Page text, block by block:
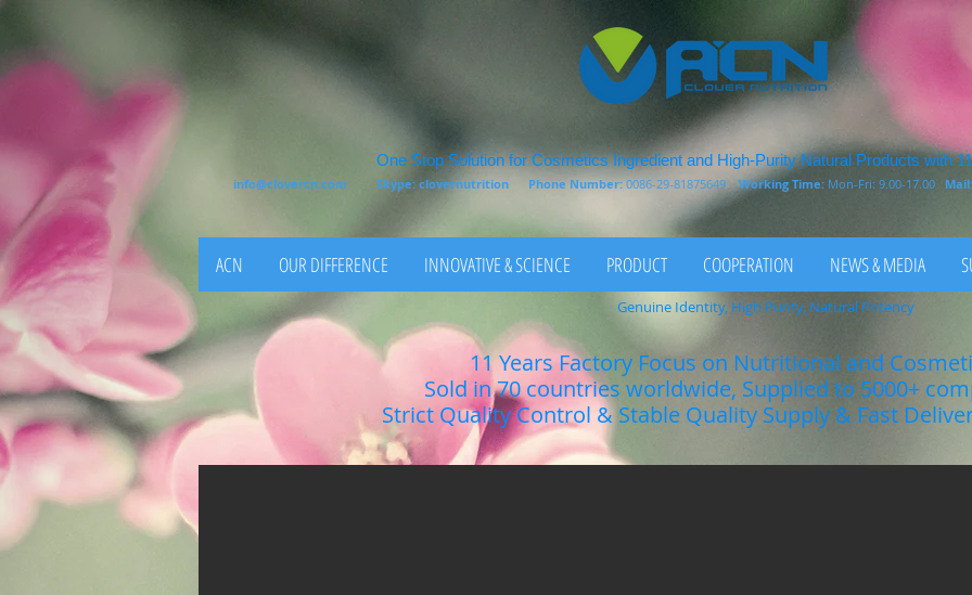
One Stop Solution for Cosmetics Ingredient and High-Purity Natural Products with
info@clovercn.com Skype: clovernutrition Phone Number: 0086-29-81875649Working Time: Mon-Fri: 9.00-17.00 Mail:
ACN OUR DIFFERENCE INNOVATIVE & SCIENCE PRODUCT COOPERATION NEWS & MEDIA
11 Years Factory Focus on Nutritional and
Sold in 70 countries worldwide, Supplied to 5000+
Strict Quality Control & Stable Quality Supply & Fast
Genuine Identity, High Purity, Natural Potency